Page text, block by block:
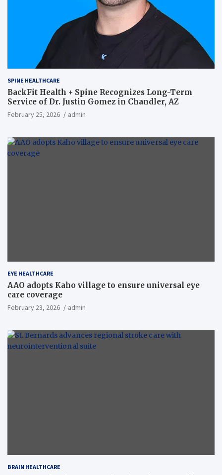
SPINE HEALTHCARE
BackFit Health + Spine Recognizes Long-Term
Service of Dr. Justin Gomez in Chandler, AZ
February 25, 2026 admin
EYE HEALTHCARE
AAO adopts Kaho village to ensure universal eye
care coverage
February 23, 2026 admin
BRAIN HEALTHCARE